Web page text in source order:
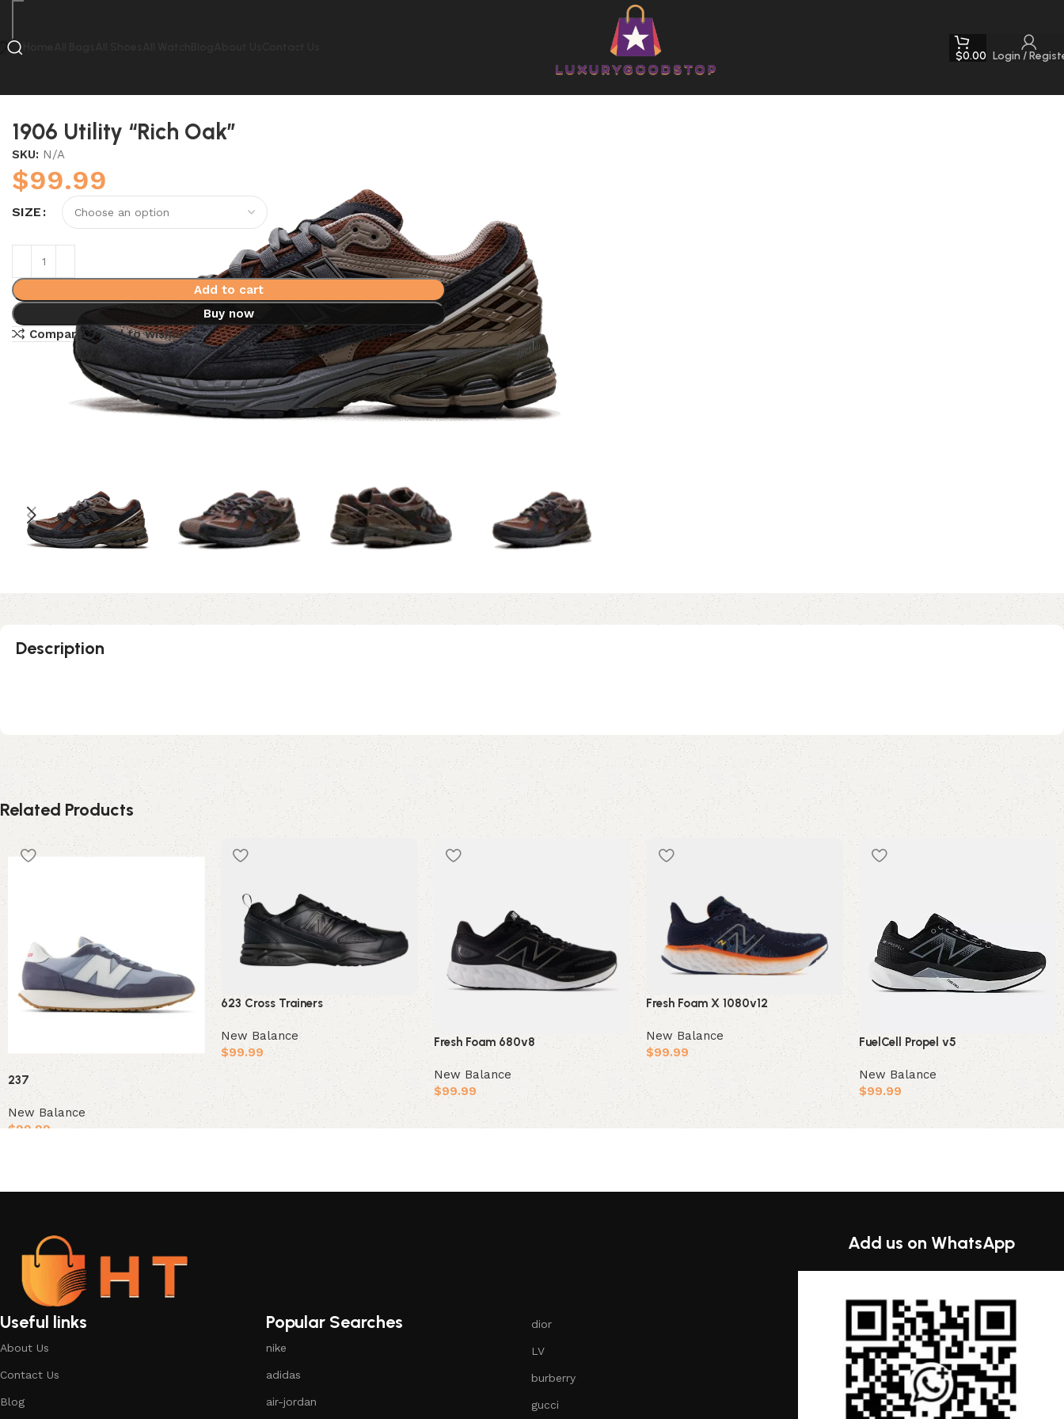
$0.00 Login /
1906 Utility “Rich Oak”
SKU: N/A
$99.99
SIZE
Add to cart
Buy now
Compare
Add to wishlist
Description
Related Products
237
New Balance
$99.99
623 Cross Trainers
New Balance
$99.99
Select options
Fresh Foam 680v8
New Balance
$99.99
Select options
Fresh Foam X 1080v12
New Balance
$99.99
Select options
FuelCell Propel v5
New Balance
$99.99
Select options
Useful links
About Us
Contact Us
Blog
Popular Searches
nike
adidas
air-jordan
dior
LV
burberry
gucci
Add us on WhatsApp